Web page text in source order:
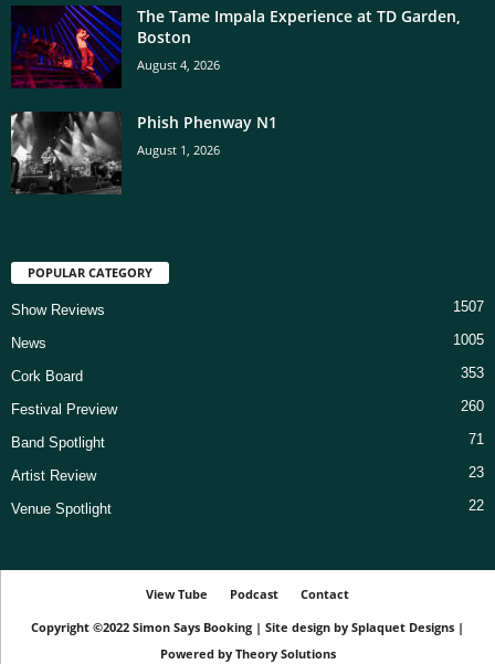
The Tame Impala Experience at TD Garden,
Boston
August 4, 2026
Phish Phenway N1
August 1, 2026
POPULAR CATEGORY
Show Reviews 1507
News 1005
Cork Board 353
Festival Preview 260
Band Spotlight 71
Artist Review 23
Venue Spotlight 22
View Tube Podcast
Contact
Copyright ©2022 Simon Says Booking | Site design by Splaquet Designs |
Powered by Theory Solutions